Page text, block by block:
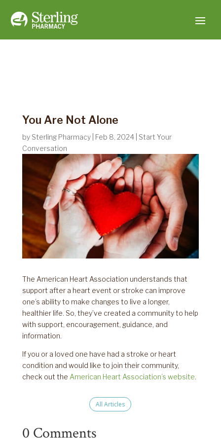
You Are Not Alone
by Sterling Pharmacy| Feb 8, 2024| Start Your
Conversation
The American Heart Association understands that
support after a heart event or stroke can improve
one’s ability to make changes to live a longer,
healthier life. So, they’ve created a community to help
with support, encouragement, guidance, and
information.
If you or a loved one have had a stroke or heart
condition and would like to join their community,
check out the American Heart Association’s website.
All Articles
0 Comments